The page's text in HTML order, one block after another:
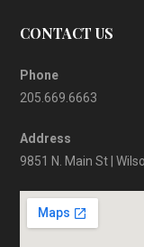
CONTACT US
Phone
205.669.6663
Address
9851 N. Main St |